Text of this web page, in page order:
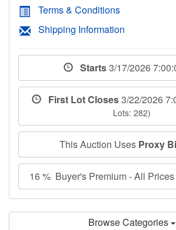
Terms & Conditions
Shipping Information
Starts3/17/2026
First Lot Closes3/22/2026
Lots: 282)
This Auction Uses Proxy
16 % Buyer's Premium - All
Browse Categories